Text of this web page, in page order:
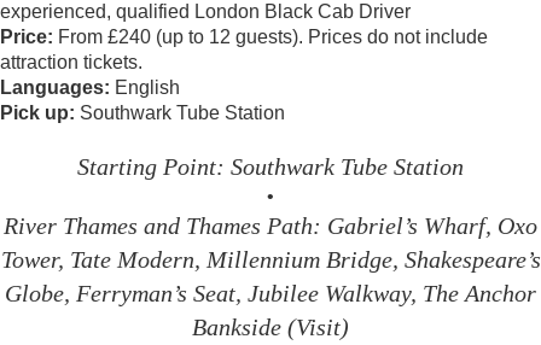
experienced, qualified London Black Cab Driver
Price: From £240 (up to 12 guests). Prices do not include
attraction tickets.
Languages: English
Pick up: Southwark Tube Station
Starting Point: Southwark Tube Station
•
River Thames and Thames Path: Gabriel’s Wharf, Oxo
Tower, Tate Modern, Millennium Bridge, Shakespeare’s
Globe, Ferryman’s Seat, Jubilee Walkway, The Anchor
Bankside (Visit)